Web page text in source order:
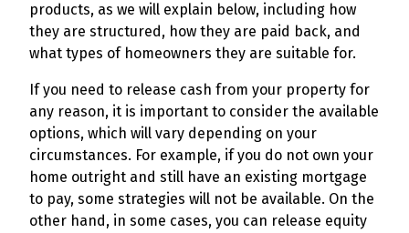
products, as we will explain below, including how
they are structured, how they are paid back, and
what types of homeowners they are suitable for.
If you need to release cash from your property for
any reason, it is important to consider the available
options, which will vary depending on your
circumstances. For example, if you do not own your
home outright and still have an existing mortgage
to pay, some strategies will not be available. On the
other hand, in some cases, you can release equity